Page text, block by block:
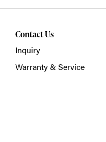
Contact Us
Inquiry
Warranty & Service